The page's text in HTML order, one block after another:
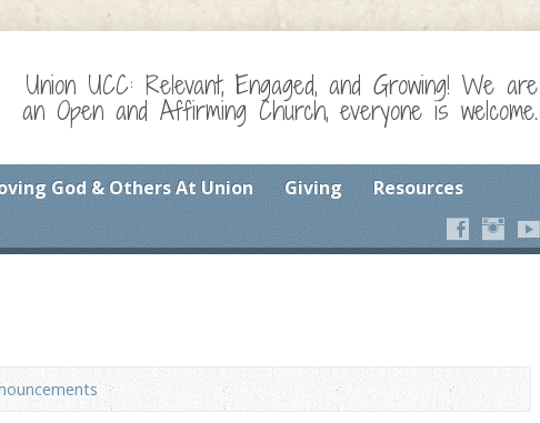
Union UCC: Relevant, Engaged, and Growing! We are
an Open and Affirming Church, everyone is welcome.
God & Others At Union Giving Resources